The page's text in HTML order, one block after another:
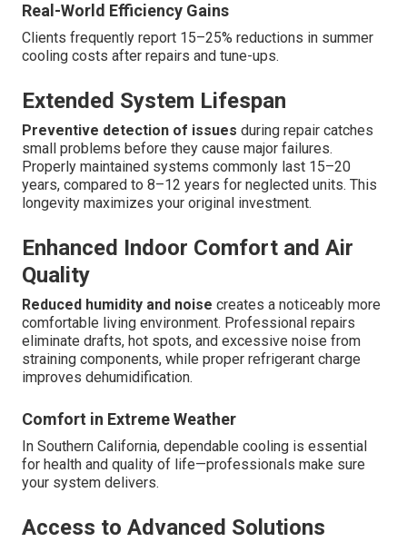
Real-World Efficiency Gains
Clients frequently report 15–25% reductions in summer
cooling costs after repairs and tune-ups.
Extended System Lifespan
Preventive detection of issues during repair catches
small problems before they cause major failures.
Properly maintained systems commonly last 15–20
years, compared to 8–12 years for neglected units. This
longevity maximizes your original investment.
Enhanced Indoor Comfort and Air
Quality
Reduced humidity and noise creates a noticeably more
comfortable living environment. Professional repairs
eliminate drafts, hot spots, and excessive noise from
straining components, while proper refrigerant charge
improves dehumidification.
Comfort in Extreme Weather
In Southern California, dependable cooling is essential
for health and quality of life—professionals make sure
your system delivers.
Access to Advanced Solutions